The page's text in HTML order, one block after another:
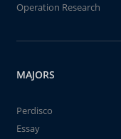
Operation Research
MAJORS
Perdisco
Essay